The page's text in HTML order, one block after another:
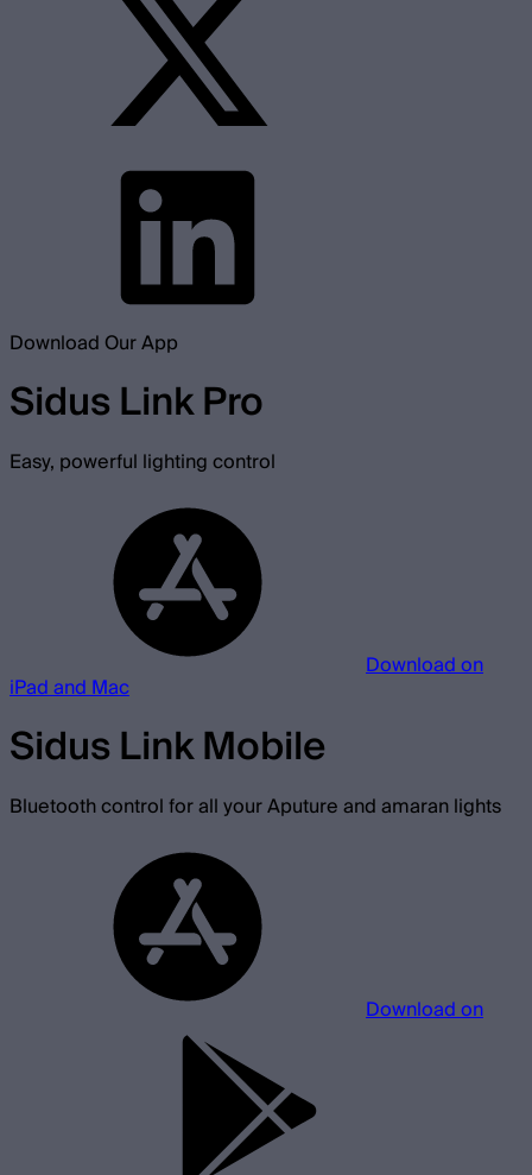
Download Our App
Sidus Link Pro
Easy, powerful lighting control
Download on
iPad and Mac
Sidus Link Mobile
Bluetooth control for all your Aputure and amaran lights
Download on